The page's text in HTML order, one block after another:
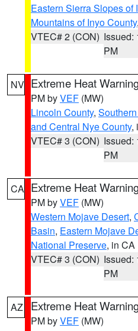
Eastern Sierra Slopes of
Mountains of Inyo County
VTEC# 2 (CON) Issued:
PM
NV Extreme Heat
PM byVEF (MW)
Lincoln County,
and Central Nye County,
VTEC# 3 (CON) Issued:
PM
CA Extreme Heat
PM byVEF (MW)
Western Mojave Desert,
Basin, Eastern Mojave
National Preserve, in CA
VTEC# 3 (CON) Issued:
PM
AZ Extreme Heat
PM byVEF (MW)